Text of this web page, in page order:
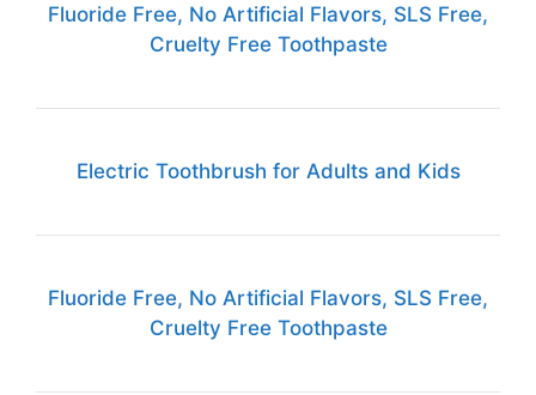
Fluoride Free, No Artificial Flavors, SLS Free,
Cruelty Free Toothpaste
Electric Toothbrush for Adults and Kids
Fluoride Free, No Artificial Flavors, SLS Free,
Cruelty Free Toothpaste